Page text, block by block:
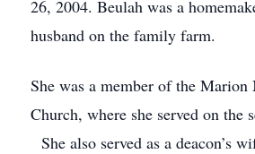
26, 2004. Beulah was a
husband on the family farm.
She was a member of the Marion
Church, where she served on the
She also served as a deacon’s